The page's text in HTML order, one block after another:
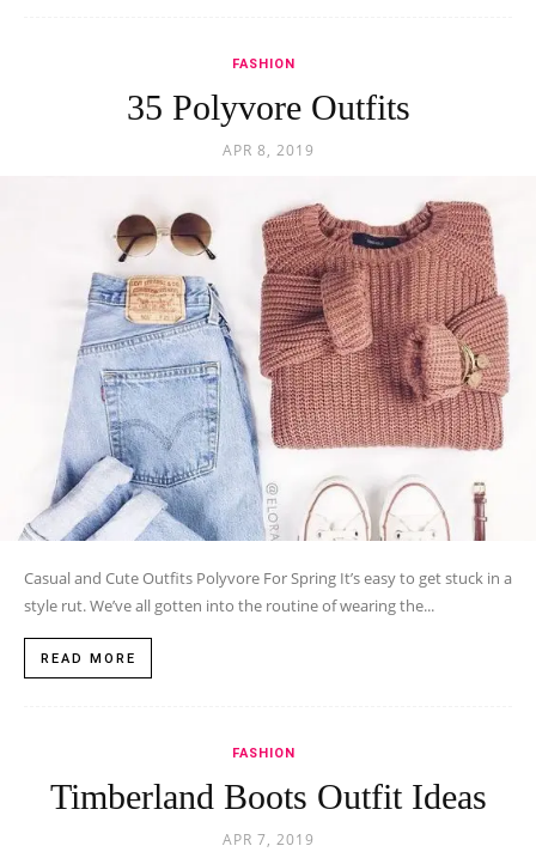
FASHION
35 Polyvore Outfits
APR 8, 2019
Casual and Cute Outfits Polyvore For Spring It’s easy to get stuck in a
style rut. We’ve all gotten into the routine of wearing the...
READ MORE
FASHION
Timberland Boots Outfit Ideas
APR 7, 2019